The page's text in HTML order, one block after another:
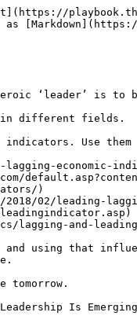
‘leader’ is to
in different fields.
Use
lagging-economic-
)
2018/02/leading-
lagging-and-
using that
tomorrow.